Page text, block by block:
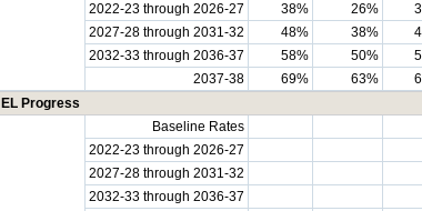
2022-23 through 2026-27
38% 26%
2027-28 through 2031-32
48% 38%
2032-33 through 2036-37
58% 50%
2037-38
69% 63%
EL Progress
Baseline Rates
2022-23 through 2026-27
2027-28 through 2031-32
2032-33 through 2036-37